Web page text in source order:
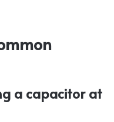
a capacitor at